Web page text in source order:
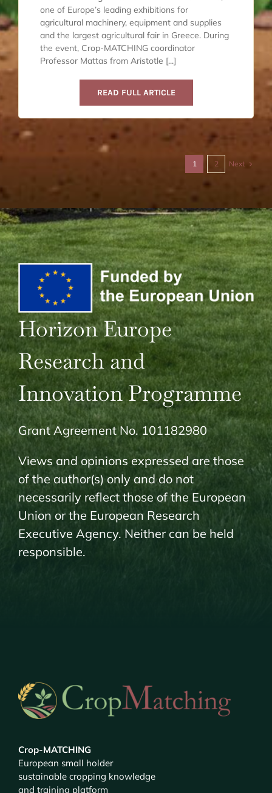
one of Europe’s leading exhibitions for
agricultural machinery, equipment and supplies
and the largest agricultural fair in Greece. During
the event, Crop-MATCHING coordinator
Professor Mattas from Aristotle [...]
READ FULL ARTICLE
1 2 Next
Horizon Europe
Research and
Innovation Programme
Grant Agreement No. 101182980
Views and opinions expressed are those
of the author(s) only and do not
necessarily reflect those of the European
Union or the European Research
Executive Agency. Neither can be held
responsible.
Crop-MATCHING
European small holder
sustainable cropping knowledge
and training platform